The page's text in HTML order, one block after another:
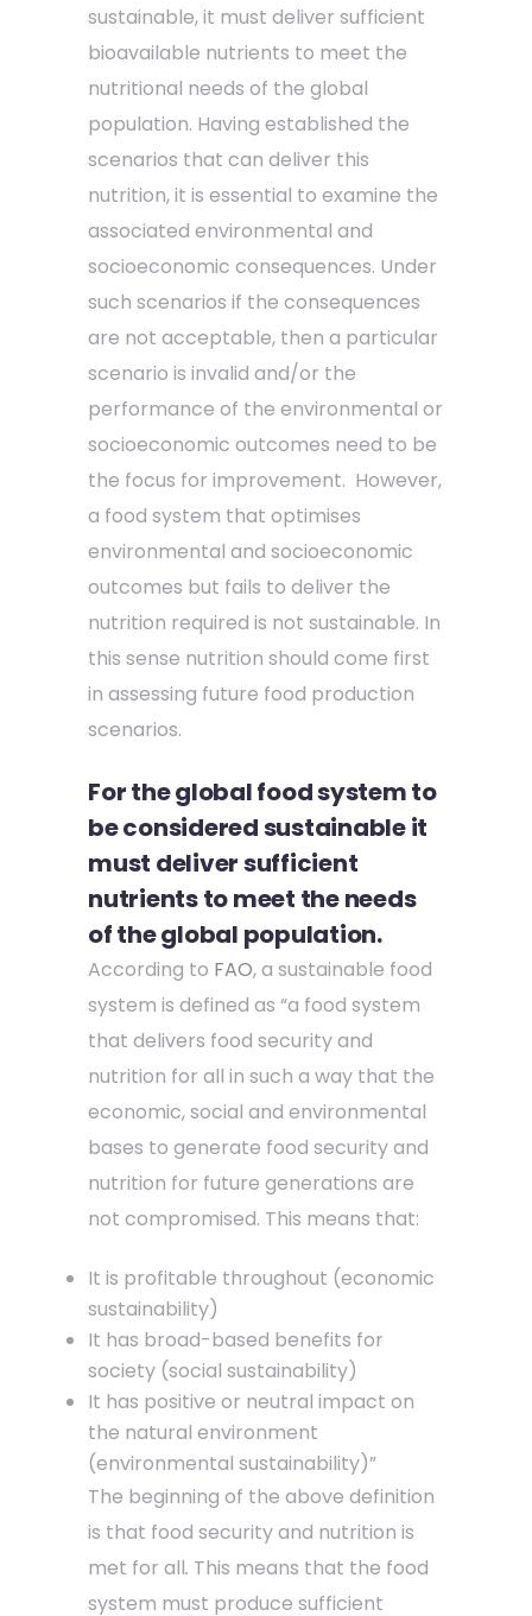
sustainable, it must deliver sufficient
bioavailable nutrients to meet the
nutritional needs of the global
population. Having established the
scenarios that can deliver this
nutrition, it is essential to examine the
associated environmental and
socioeconomic consequences. Under
such scenarios if the consequences
are not acceptable, then a particular
scenario is invalid and/or the
performance of the environmental or
socioeconomic outcomes need to be
the focus for improvement. However,
a food system that optimises
environmental and socioeconomic
outcomes but fails to deliver the
nutrition required is not sustainable. In
this sense nutrition should come first
in assessing future food production
scenarios.
For the global food system to
be considered sustainable it
must deliver sufficient
nutrients to meet the needs
of the global population.
According to FAO, a sustainable food
system is defined as “a food system
that delivers food security and
nutrition for all in such a way that the
economic, social and environmental
bases to generate food security and
nutrition for future generations are
not compromised. This means that:
It is profitable throughout (economic
sustainability)
It has broad-based benefits for
society (social sustainability)
It has positive or neutral impact on
the natural environment
(environmental sustainability)”
The beginning of the above definition
is that food security and nutrition is
met for all. This means that the food
system must produce sufficient